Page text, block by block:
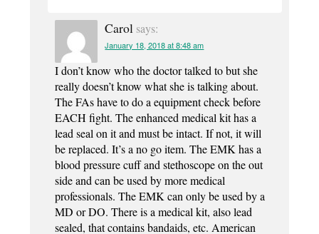
Carol says:
January 18, 2018 at 8:48 am
I don’t know who the doctor talked to but she
really doesn’t know what she is talking about.
The FAs have to do a equipment check before
EACH fight. The enhanced medical kit has a
lead seal on it and must be intact. If not, it will
be replaced. It’s a no go item. The EMK has a
blood pressure cuff and stethoscope on the out
side and can be used by more medical
professionals. The EMK can only be used by a
MD or DO. There is a medical kit, also lead
sealed, that contains bandaids, etc. American